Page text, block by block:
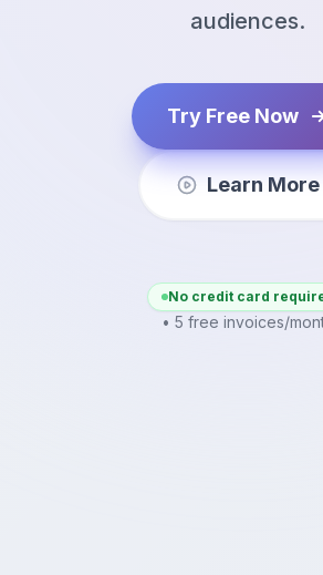
audiences.
Try Free Now
Learn More
No credit card
• 5 free invoices/